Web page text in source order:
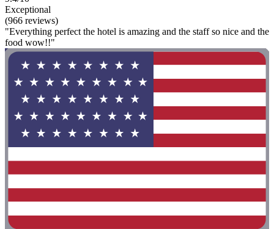
Exceptional
(966 reviews)
"Everything perfect the hotel is amazing and the staff so nice and the
food wow!!"